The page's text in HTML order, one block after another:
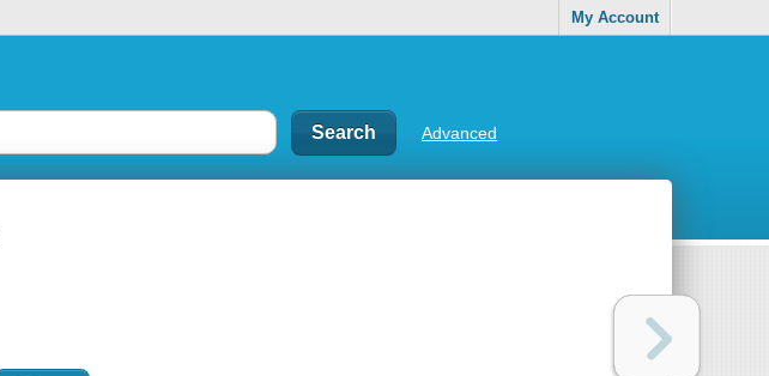
My Account
Advanced